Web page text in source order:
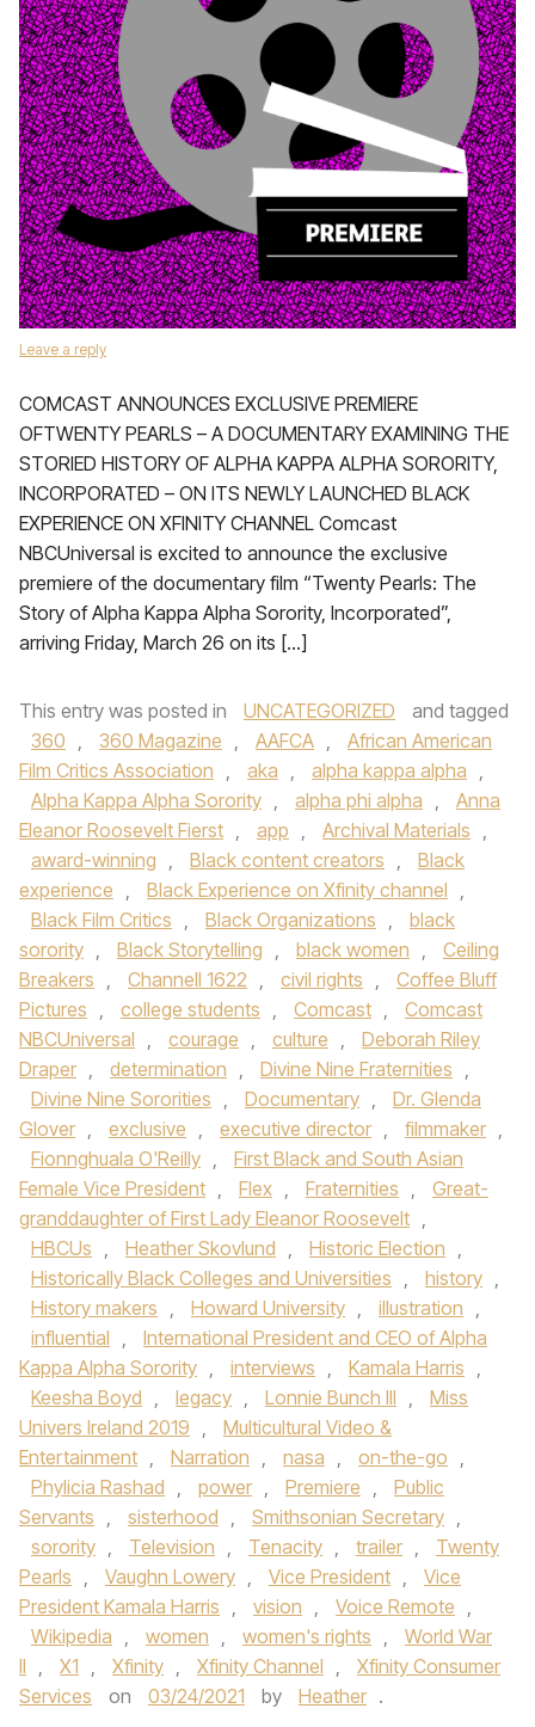
Leave a reply
COMCAST ANNOUNCES EXCLUSIVE PREMIERE
OFTWENTY PEARLS – A DOCUMENTARY EXAMINING THE
STORIED HISTORY OF ALPHA KAPPA ALPHA SORORITY,
INCORPORATED – ON ITS NEWLY LAUNCHED BLACK
EXPERIENCE ON XFINITY CHANNEL Comcast
NBCUniversal is excited to announce the exclusive
premiere of the documentary film “Twenty Pearls: The
Story of Alpha Kappa Alpha Sorority, Incorporated”,
arriving Friday, March 26 on its […]
This entry was posted in UNCATEGORIZED
and tagged
360 , 360 Magazine , AAFCA ,
African American
Film Critics Association , aka , alpha kappa alpha ,
Alpha Kappa Alpha Sorority , alpha phi alpha ,
Anna
Eleanor Roosevelt Fierst , app , Archival Materials ,
award-winning , Black content creators ,
Black
experience , Black Experience on Xfinity channel ,
Black Film Critics , Black Organizations ,
black
sorority , Black Storytelling , black women ,
Ceiling
Breakers , Channell 1622 , civil rights ,
Coffee Bluff
Pictures , college students , Comcast ,
Comcast
NBCUniversal , courage , culture ,
Deborah Riley
Draper , determination , Divine Nine Fraternities ,
Divine Nine Sororities , Documentary ,
Dr. Glenda
Glover , exclusive , executive director , filmmaker ,
Fionnghuala O'Reilly ,
First Black and South Asian
Female Vice President , Flex , Fraternities ,
Great-
granddaughter of First Lady Eleanor Roosevelt ,
HBCUs , Heather Skovlund , Historic Election ,
Historically Black Colleges and Universities , history ,
History makers , Howard University , illustration ,
influential ,
International President and CEO of Alpha
Kappa Alpha Sorority , interviews , Kamala Harris ,
Keesha Boyd , legacy , Lonnie Bunch III ,
Miss
Univers Ireland 2019 ,
Multicultural Video &
Entertainment , Narration , nasa , on-the-go ,
Phylicia Rashad , power , Premiere ,
Public
Servants , sisterhood , Smithsonian Secretary ,
sorority , Television , Tenacity , trailer ,
Twenty
Pearls , Vaughn Lowery , Vice President ,
Vice
President Kamala Harris , vision , Voice Remote ,
Wikipedia , women , women's rights ,
World War
II , X1 , Xfinity , Xfinity Channel ,
Xfinity Consumer
Services
on 03/24/2021 by Heather .